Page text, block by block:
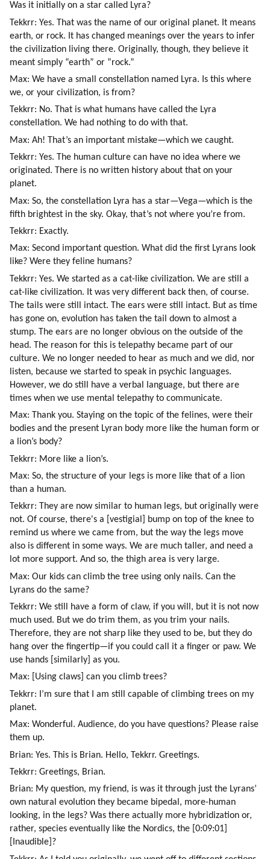
Was it initially on a star called Lyra?
Tekkrr: Yes. That was the name of our original planet. It means
earth, or rock. It has changed meanings over the years to infer
the civilization living there. Originally, though, they believe it
meant simply “earth” or “rock.”
Max: We have a small constellation named Lyra. Is this where
we, or your civilization, is from?
Tekkrr: No. That is what humans have called the Lyra
constellation. We had nothing to do with that.
Max: Ah! That’s an important mistake—which we caught.
Tekkrr: Yes. The human culture can have no idea where we
originated. There is no written history about that on your
planet.
Max: So, the constellation Lyra has a star—Vega—which is the
fifth brightest in the sky. Okay, that’s not where you’re from.
Tekkrr: Exactly.
Max: Second important question. What did the first Lyrans look
like? Were they feline humans?
Tekkrr: Yes. We started as a cat-like civilization. We are still a
cat-like civilization. It was very different back then, of course.
The tails were still intact. The ears were still intact. But as time
has gone on, evolution has taken the tail down to almost a
stump. The ears are no longer obvious on the outside of the
head. The reason for this is telepathy became part of our
culture. We no longer needed to hear as much and we did, nor
listen, because we started to speak in psychic languages.
However, we do still have a verbal language, but there are
times when we use mental telepathy to communicate.
Max: Thank you. Staying on the topic of the felines, were their
bodies and the present Lyran body more like the human form or
a lion’s body?
Tekkrr: More like a lion’s.
Max: So, the structure of your legs is more like that of a lion
than a human.
Tekkrr: They are now similar to human legs, but originally were
not. Of course, there's a [vestigial] bump on top of the knee to
remind us where we came from, but the way the legs move
also is different in some ways. We are much taller, and need a
lot more support. And so, the thigh area is very large.
Max: Our kids can climb the tree using only nails. Can the
Lyrans do the same?
Tekkrr: We still have a form of claw, if you will, but it is not now
much used. But we do trim them, as you trim your nails.
Therefore, they are not sharp like they used to be, but they do
hang over the fingertip—if you could call it a finger or paw. We
use hands [similarly] as you.
Max: [Using claws] can you climb trees?
Tekkrr: I’m sure that I am still capable of climbing trees on my
planet.
Max: Wonderful. Audience, do you have questions? Please raise
them up.
Brian: Yes. This is Brian. Hello, Tekkrr. Greetings.
Tekkrr: Greetings, Brian.
Brian: My question, my friend, is was it through just the Lyrans’
own natural evolution they became bipedal, more-human
looking, in the legs? Was there actually more hybridization or,
rather, species eventually like the Nordics, the [0:09:01]
[Inaudible]?